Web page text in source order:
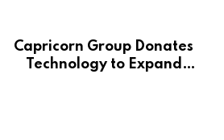
Capricorn Group Donates
Technology to Expand